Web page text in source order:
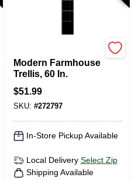
Modern Farmhouse
Trellis, 60 In.
$51.99
SKU: #272797
In-Store Pickup Available
Local Delivery Select Zip
Shipping Available